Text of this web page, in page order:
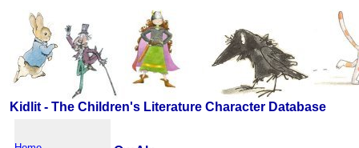
Kidlit - The Children's Literature Character Database